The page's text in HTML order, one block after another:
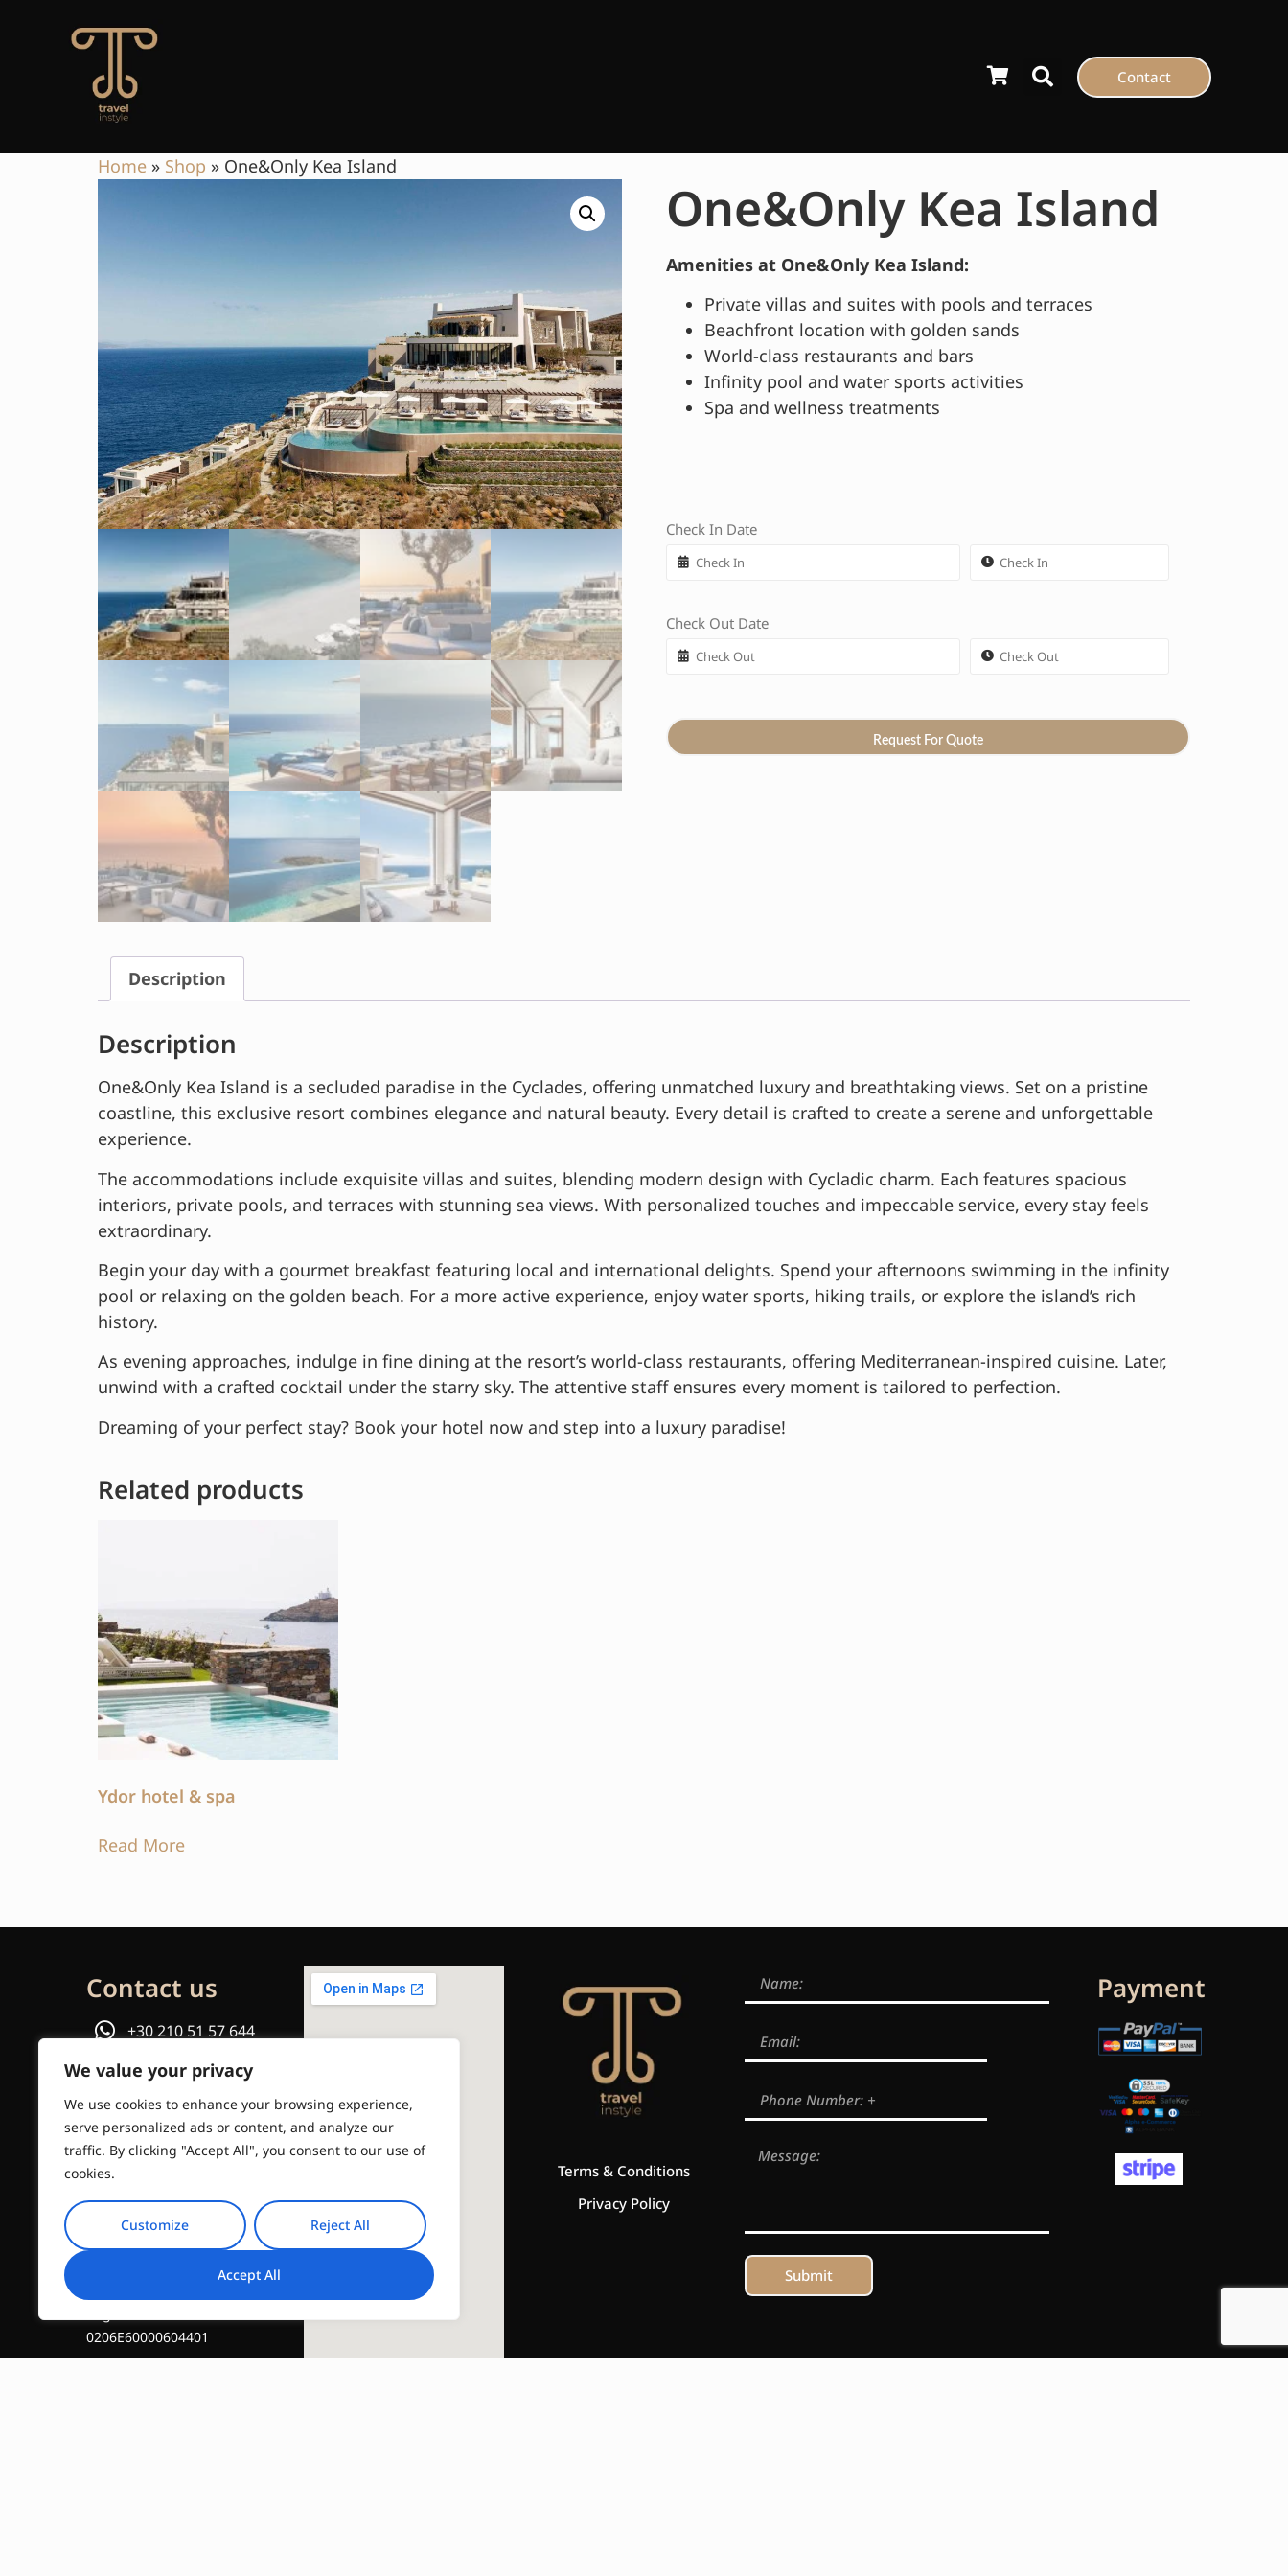
We value your privacy
We use cookies to enhance your browsing experience,
serve personalized ads or content, and analyze our
traffic. By clicking "Accept All", you consent to our use of
cookies.
Customize Reject All
Accept All
Contact
Home » Shop » One&Only Kea Island
One&Only Kea Island
Amenities at One&Only Kea Island:
Private villas and suites with pools and terraces
Beachfront location with golden sands
World-class restaurants and bars
Infinity pool and water sports activities
Spa and wellness treatments
Check In Date
Check Out Date
Request For Quote
Description
Description
One&Only Kea Island is a secluded paradise in the Cyclades, offering unmatched luxury and breathtaking views. Set on a pristine
coastline, this exclusive resort combines elegance and natural beauty. Every detail is crafted to create a serene and unforgettable
experience.
The accommodations include exquisite villas and suites, blending modern design with Cycladic charm. Each features spacious
interiors, private pools, and terraces with stunning sea views. With personalized touches and impeccable service, every stay feels
extraordinary.
Begin your day with a gourmet breakfast featuring local and international delights. Spend your afternoons swimming in the infinity
pool or relaxing on the golden beach. For a more active experience, enjoy water sports, hiking trails, or explore the island’s rich
history.
As evening approaches, indulge in fine dining at the resort’s world-class restaurants, offering Mediterranean-inspired cuisine. Later,
unwind with a crafted cocktail under the starry sky. The attentive staff ensures every moment is tailored to perfection.
Dreaming of your perfect stay? Book your hotel now and step into a luxury paradise!
Related products
Ydor hotel & spa
Read More
Contact us
+30 210 51 57 644
or
Email us
info@travelinstyle.gr
0206E60000604401
Terms & Conditions
Privacy Policy
Submit
Payment